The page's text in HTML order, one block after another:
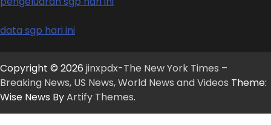
data sgp hari ini
Copyright © 2026 jinxpdx-The New York Times –
Breaking News, US News, World News and Videos Theme:
Wise News ByArtify Themes.